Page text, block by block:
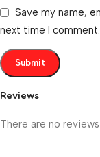
Reviews
There are no reviews
Save my name,
next time I comment.